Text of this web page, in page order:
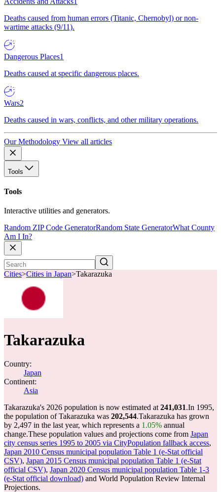
Deaths caused from human errors (Titanic, Chernobyl) or non-
wartime attacks (9/11).
Dangerous Places1
Deaths caused at specific dangerous places.
Wars2
Deaths caused in wars, conflicts, and other military operations.
Our Methodology View all articles
Tools
Tools
Interactive utilities and generators.
Random ZIP Code GeneratorRandom State GeneratorWhat County
Am I In?
Cities>Cities in Japan>Takarazuka
Takarazuka
Country:
Japan
Continent:
Asia
Takarazuka's 2026 population is now estimated at 241,031.In 1995,
the population of Takarazuka was 202,544.Takarazuka has grown
by 2,497 in the last year, which represents a 1.05% annual
change.These population values and projections come from Japan
city census series 1995 to 2005 via CityPopulation fallback access,
Japan 2010 Census municipal population Table 1 (e-Stat official
CSV), Japan 2015 Census municipal population Table 1 (e-Stat
official CSV), Japan 2020 Census municipal population Table 1-3
(e-Stat official download) and World Population Review Internal
Projections.